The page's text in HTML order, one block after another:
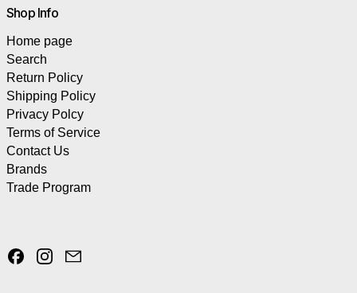
Shop Info
Home page
Search
Return Policy
Shipping Policy
Privacy Polcy
Terms of Service
Contact Us
Brands
Trade Program
FacebookInstagram